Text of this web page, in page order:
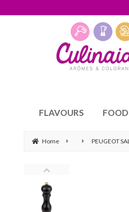
FLAVOURS
Home PEUGEOT